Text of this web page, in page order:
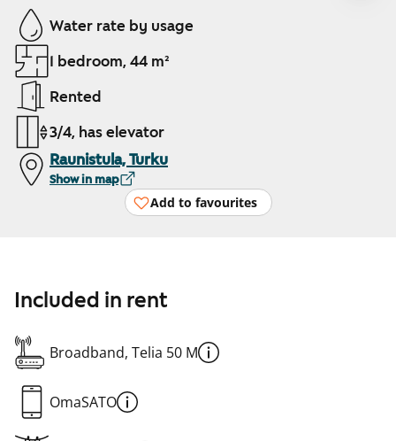
Showing slide 1 of 8
Water rate by usage
1 bedroom, 44 m²
Rented
3/4, has elevator
Raunistula, Turku
Show in map
Add to favourites
Included in rent
Broadband, Telia 50 M
OmaSATO